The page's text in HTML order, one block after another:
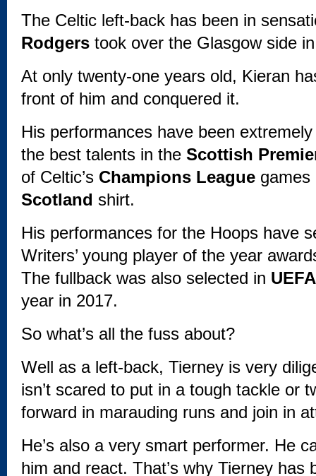
The Celtic left-back has been in
Rodgers took over the Glasgow side
At only twenty-one years old, Kieran
front of him and conquered it.
His performances have been
the best talents in the Scottish
of Celtic’s Champions League games
Scotland shirt.
His performances for the Hoops have
Writers’ young player of the year
The fullback was also selected in
year in 2017.
So what’s all the fuss about?
Well as a left-back, Tierney is very
isn’t scared to put in a tough tackle or
forward in marauding runs and join in
He’s also a very smart performer. He
him and react. That’s why Tierney